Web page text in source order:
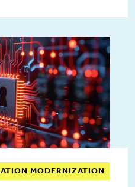
MODERNIZATION